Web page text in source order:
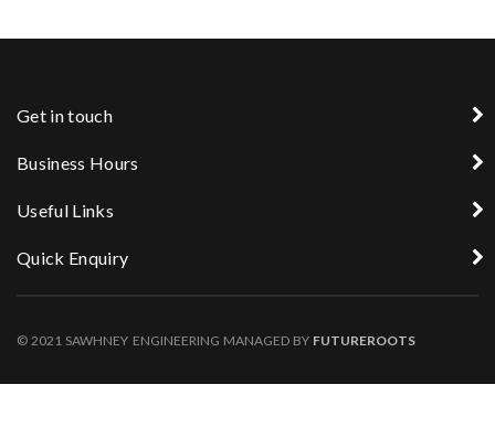
Get in touch
Business Hours
Useful Links
Quick Enquiry
© 2021 SAWHNEY ENGINEERING MANAGED BY FUTUREROOTS